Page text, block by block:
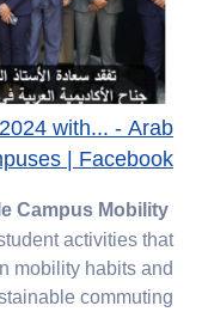
with... - Arab
| Facebook
Campus Mobility
activities that
mobility habits and
commuting: